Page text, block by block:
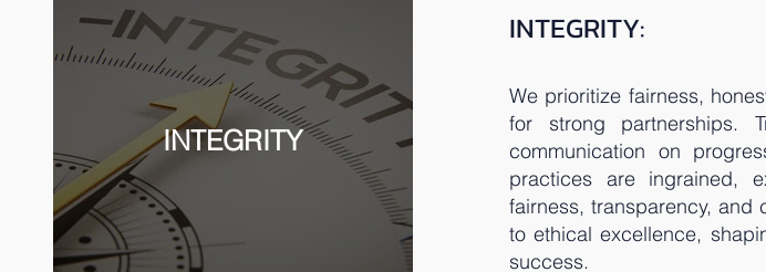
INTEGRITY
INTEGRITY:
We prioritize fairness,
for strong partnerships.
communication on
practices are ingrained,
fairness, transparency, and
to ethical excellence,
success.